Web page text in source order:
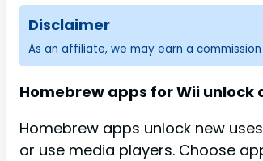
Disclaimer
As an affiliate, we may earn a
Homebrew apps for Wii
Homebrew apps unlock new
or use media players. Choose